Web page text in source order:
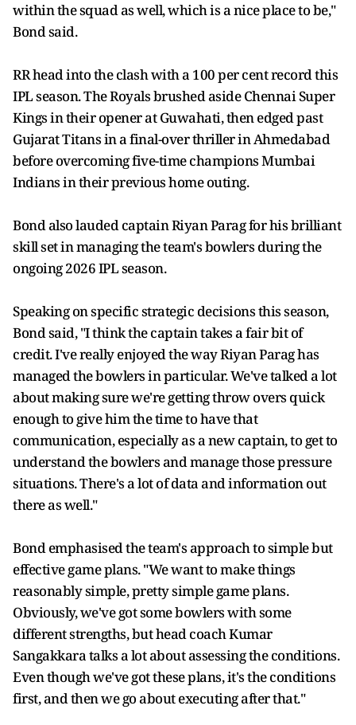
within the squad as well, which is a nice place to be,"
Bond said.
RR head into the clash with a 100 per cent record this
IPL season. The Royals brushed aside Chennai Super
Kings in their opener at Guwahati, then edged past
Gujarat Titans in a final-over thriller in Ahmedabad
before overcoming five-time champions Mumbai
Indians in their previous home outing.
Bond also lauded captain Riyan Parag for his brilliant
skill set in managing the team's bowlers during the
ongoing 2026 IPL season.
Speaking on specific strategic decisions this season,
Bond said, "I think the captain takes a fair bit of
credit. I've really enjoyed the way Riyan Parag has
managed the bowlers in particular. We've talked a lot
about making sure we're getting throw overs quick
enough to give him the time to have that
communication, especially as a new captain, to get to
understand the bowlers and manage those pressure
situations. There's a lot of data and information out
there as well."
Bond emphasised the team's approach to simple but
effective game plans. "We want to make things
reasonably simple, pretty simple game plans.
Obviously, we've got some bowlers with some
different strengths, but head coach Kumar
Sangakkara talks a lot about assessing the conditions.
Even though we've got these plans, it's the conditions
first, and then we go about executing after that."